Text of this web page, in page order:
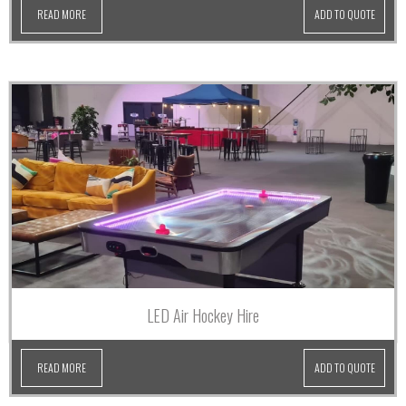
READ MORE ADD TO QUOTE
LED Air Hockey Hire
READ MORE ADD TO QUOTE